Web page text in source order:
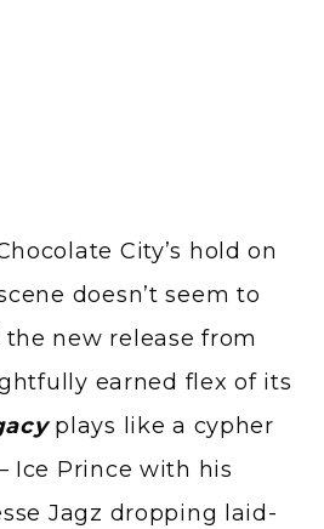
City’s hold on
doesn’t seem to
new release from
earned flex of its
plays like a cypher
Ice Prince with his
Jagz dropping laid-